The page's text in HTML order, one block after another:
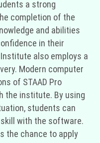
a strong
completion of the
and abilities
in their
also employs a
Modern computer
of STAAD Pro
the institute. By using
students can
with the software.
the chance to apply